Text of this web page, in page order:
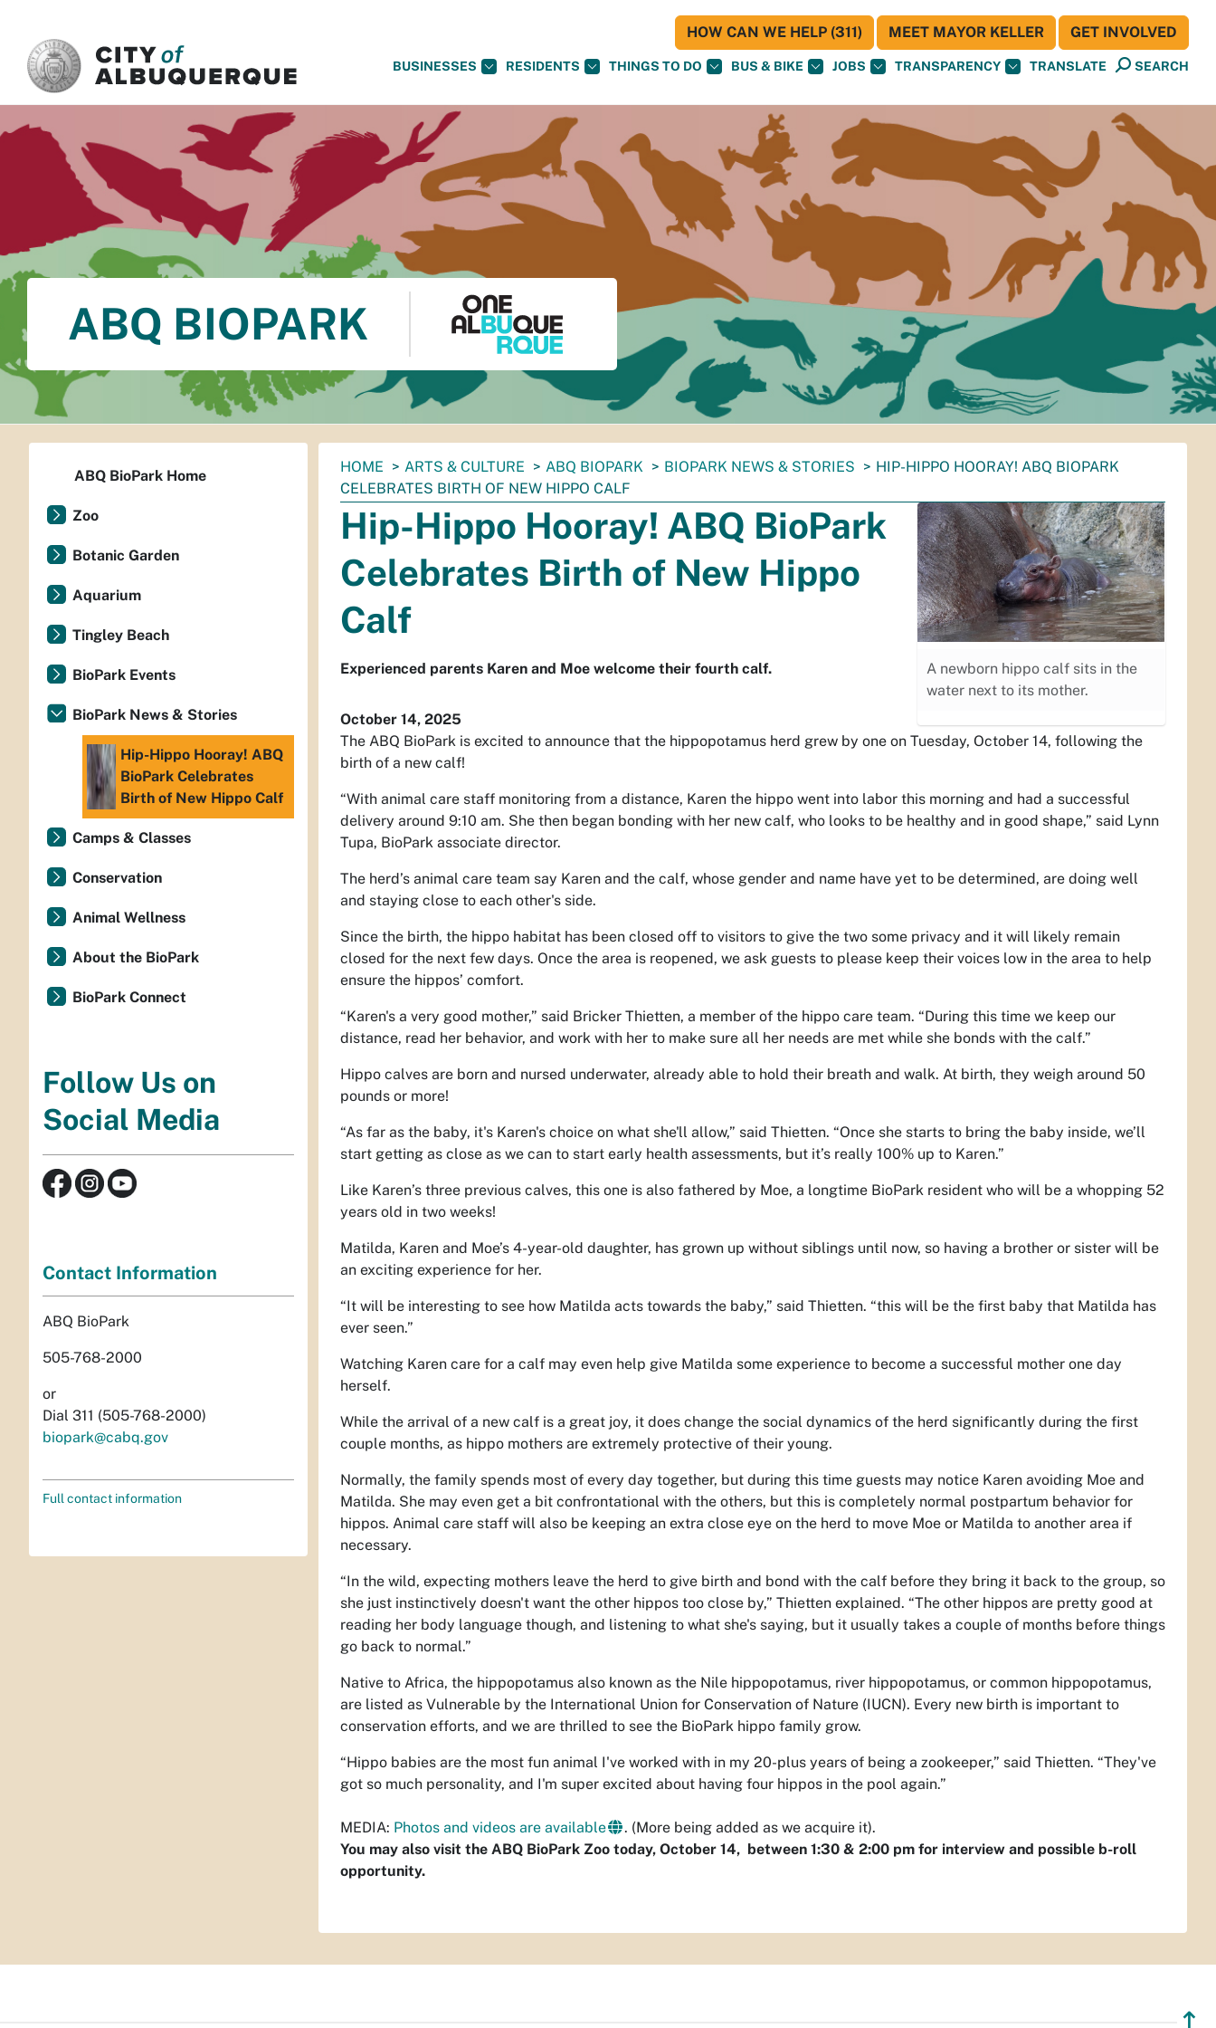
BUSINESSES RESIDENTS THINGS TO DO BUS & BIKE JOBS TRANSPARENCY TRANSLATE SEARCH
HOW CAN WE HELP (311) MEET MAYOR KELLER GET INVOLVED
ABQ BIOPARK
You
are
here:
HOME ARTS & CULTURE ABQ BIOPARK BIOPARK NEWS & STORIES
HIP-HIPPO HOORAY! ABQ BIOPARK
CELEBRATES BIRTH OF NEW HIPPO CALF
A newborn hippo calf sits in the
water next to its mother.
Hip-Hippo Hooray! ABQ BioPark
Celebrates Birth of New Hippo
Calf
Experienced parents Karen and Moe welcome their fourth calf.
October 14, 2025
The ABQ BioPark is excited to announce that the hippopotamus herd grew by one on Tuesday, October 14, following the
birth of a new calf!
“With animal care staff monitoring from a distance, Karen the hippo went into labor this morning and had a successful
delivery around 9:10 am. She then began bonding with her new calf, who looks to be healthy and in good shape,” said Lynn
Tupa, BioPark associate director.
The herd’s animal care team say Karen and the calf, whose gender and name have yet to be determined, are doing well
and staying close to each other's side.
Since the birth, the hippo habitat has been closed off to visitors to give the two some privacy and it will likely remain
closed for the next few days. Once the area is reopened, we ask guests to please keep their voices low in the area to help
ensure the hippos’ comfort.
“Karen's a very good mother,” said Bricker Thietten, a member of the hippo care team. “During this time we keep our
distance, read her behavior, and work with her to make sure all her needs are met while she bonds with the calf.”
Hippo calves are born and nursed underwater, already able to hold their breath and walk. At birth, they weigh around 50
pounds or more!
“As far as the baby, it's Karen's choice on what she'll allow,” said Thietten. “Once she starts to bring the baby inside, we’ll
start getting as close as we can to start early health assessments, but it’s really 100% up to Karen.”
Like Karen’s three previous calves, this one is also fathered by Moe, a longtime BioPark resident who will be a whopping 52
years old in two weeks!
Matilda, Karen and Moe’s 4-year-old daughter, has grown up without siblings until now, so having a brother or sister will be
an exciting experience for her.
“It will be interesting to see how Matilda acts towards the baby,” said Thietten. “this will be the first baby that Matilda has
ever seen.”
Watching Karen care for a calf may even help give Matilda some experience to become a successful mother one day
herself.
While the arrival of a new calf is a great joy, it does change the social dynamics of the herd significantly during the first
couple months, as hippo mothers are extremely protective of their young.
Normally, the family spends most of every day together, but during this time guests may notice Karen avoiding Moe and
Matilda. She may even get a bit confrontational with the others, but this is completely normal postpartum behavior for
hippos. Animal care staff will also be keeping an extra close eye on the herd to move Moe or Matilda to another area if
necessary.
“In the wild, expecting mothers leave the herd to give birth and bond with the calf before they bring it back to the group, so
she just instinctively doesn't want the other hippos too close by,” Thietten explained. “The other hippos are pretty good at
reading her body language though, and listening to what she's saying, but it usually takes a couple of months before things
go back to normal.”
Native to Africa, the hippopotamus also known as the Nile hippopotamus, river hippopotamus, or common hippopotamus,
are listed as Vulnerable by the International Union for Conservation of Nature (IUCN). Every new birth is important to
conservation efforts, and we are thrilled to see the BioPark hippo family grow.
“Hippo babies are the most fun animal I've worked with in my 20-plus years of being a zookeeper,” said Thietten. “They've
got so much personality, and I'm super excited about having four hippos in the pool again.”
MEDIA: Photos and videos are available
. (More being added as we acquire it).
You may also visit the ABQ BioPark Zoo today, October 14, between 1:30 & 2:00 pm for interview and possible b-roll
opportunity.
ABQ BioPark Home
Zoo
Botanic Garden
Aquarium
Tingley Beach
BioPark Events
BioPark News & Stories
Hip-Hippo Hooray! ABQ
BioPark Celebrates
Birth of New Hippo Calf
Camps & Classes
Conservation
Animal Wellness
About the BioPark
BioPark Connect
Follow Us on
Social Media
Contact Information
ABQ BioPark
505-768-2000
or
Dial 311 (505-768-2000)
biopark@cabq.gov
Full contact information